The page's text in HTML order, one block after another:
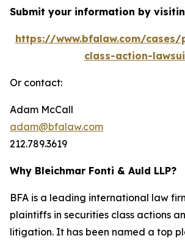
Submit your information by
https://www.bfalaw.com/
class-action-
Or contact:
Adam McCall
adam@bfalaw.com
212.789.3619
Why Bleichmar Fonti & Auld LLP?
BFA is a leading international law
plaintiffs in securities class actions
litigation. It has been named a top